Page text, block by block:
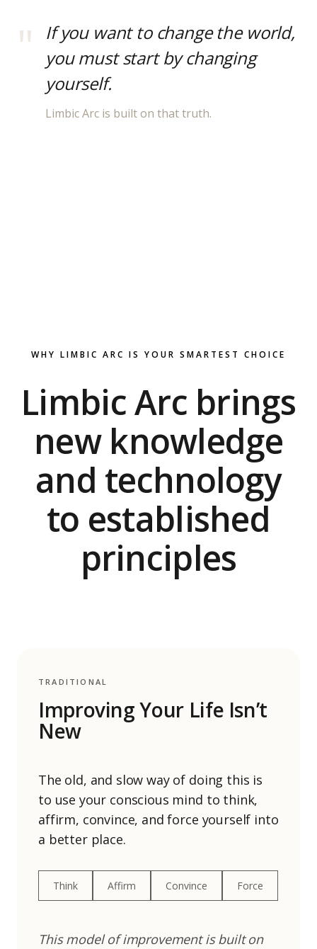
If you want to change the world,
you must start by changing
yourself.
Limbic Arc is built on that truth.
WHY LIMBIC ARC IS YOUR SMARTEST CHOICE
Limbic Arc brings
new knowledge
and technology
to established
principles
TRADITIONAL
Improving Your Life Isn’t
New
The old, and slow way of doing this is
to use your conscious mind to think,
affirm, convince, and force yourself into
a better place.
Think Affirm Convince Force
This model of improvement is built on